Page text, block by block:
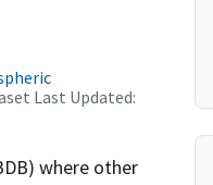
Last Updated:
where other